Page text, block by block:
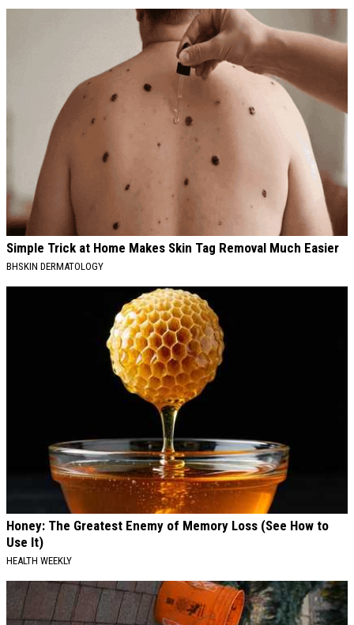
Simple Trick at Home Makes Skin Tag Removal Much Easier
BHSKIN DERMATOLOGY
Honey: The Greatest Enemy of Memory Loss (See How to
Use It)
HEALTH WEEKLY